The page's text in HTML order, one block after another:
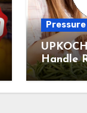
Handle